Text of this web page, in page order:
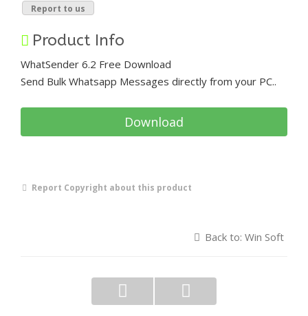
Report to us
Product Info
WhatSender 6.2 Free Download
Send Bulk Whatsapp Messages directly from your PC..
Download
Report Copyright about this product
Back to: Win Soft